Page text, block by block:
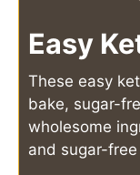
Easy
These easy
bake, sugar-
wholesome
and sugar-